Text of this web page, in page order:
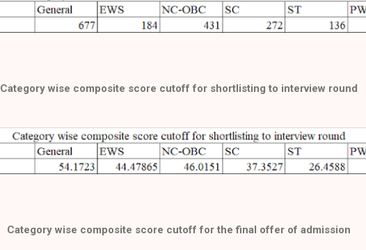
Category wise composite score cutoff for shortlisting to interview round
Category wise composite score cutoff for the final offer of admission